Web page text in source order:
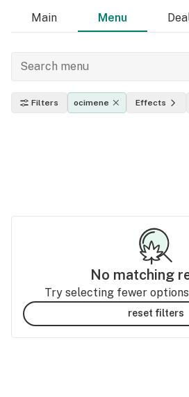
Main Menu
Filters ocimene Effects
No matching
Try selecting fewer
reset filters